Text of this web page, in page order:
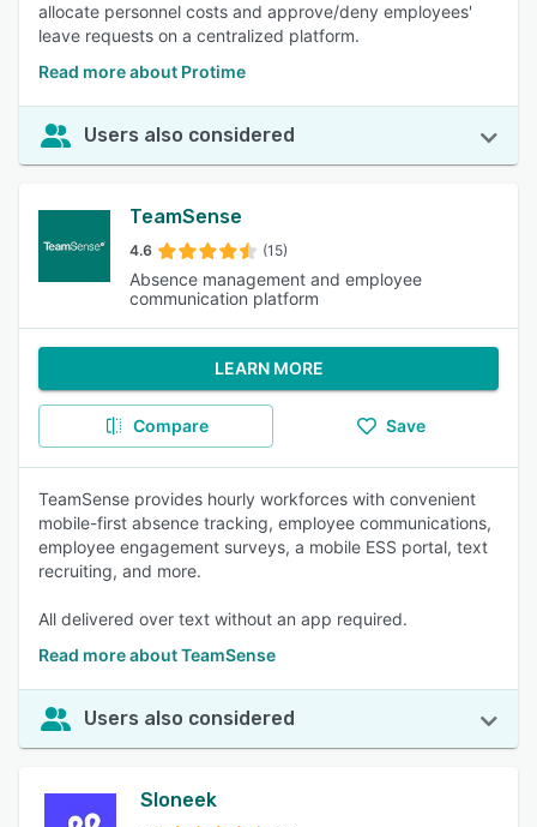
allocate personnel costs and approve/deny employees'
leave requests on a centralized platform.
Read more about Protime
Users also considered
TeamSense
4.6 (15)
Absence management and employee
communication platform
LEARN MORE
Compare Save
TeamSense provides hourly workforces with convenient
mobile-first absence tracking, employee communications,
employee engagement surveys, a mobile ESS portal, text
recruiting, and more.
All delivered over text without an app required.
Read more about TeamSense
Users also considered
Sloneek